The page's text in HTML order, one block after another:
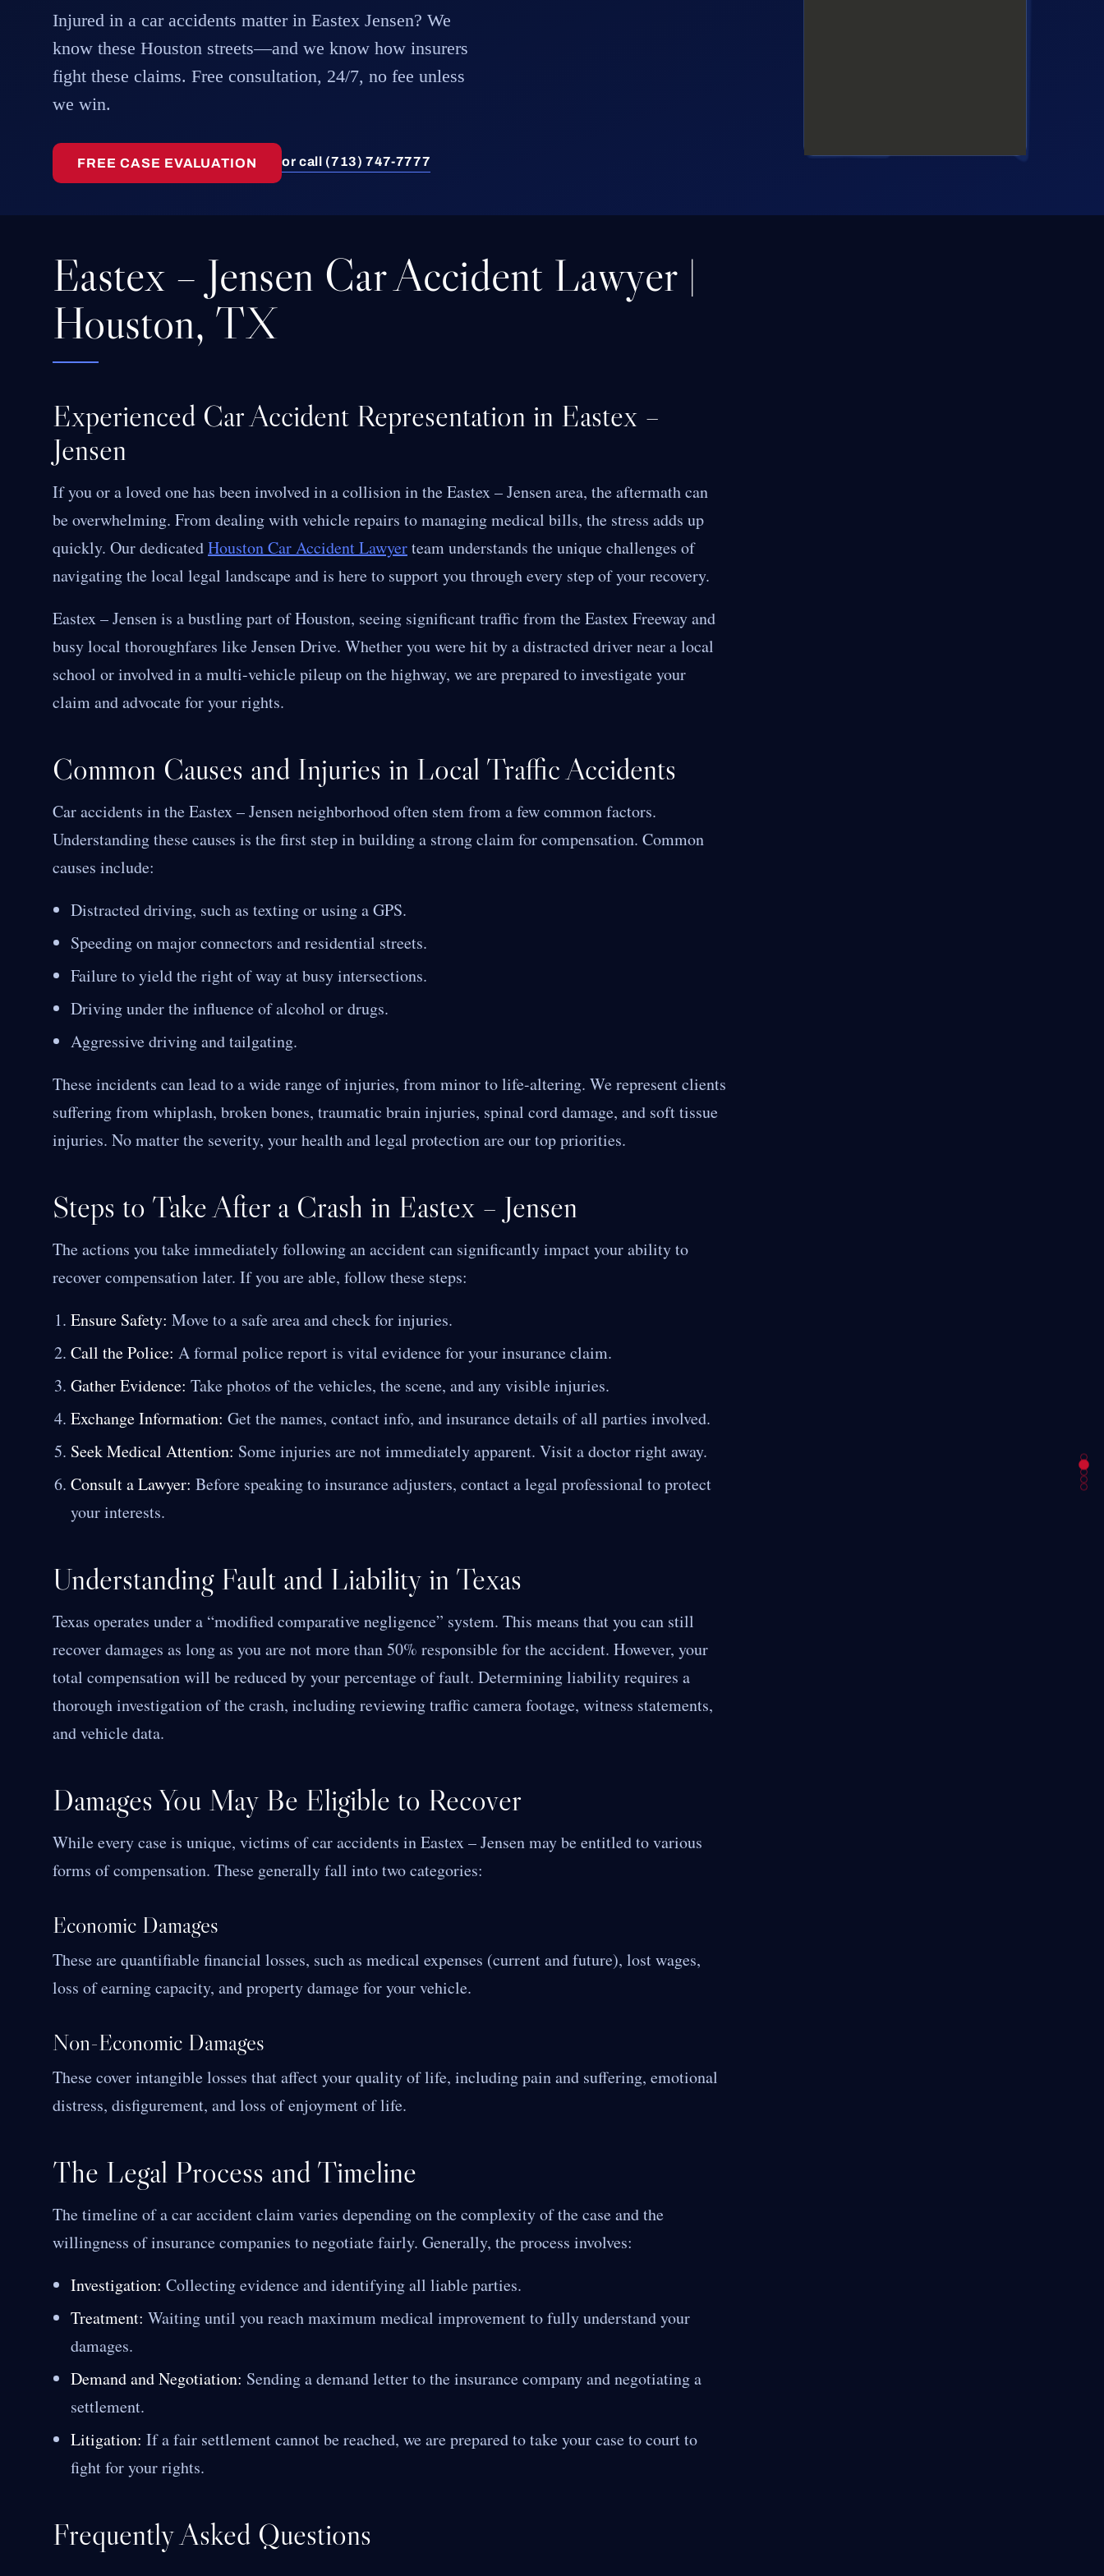
Injured in a car accidents matter in Eastex Jensen? We
know these Houston streets—and we know how insurers
fight these claims. Free consultation, 24/7, no fee unless
we win.
FREE CASE EVALUATION or call (713) 747-7777
Eastex – Jensen Car Accident Lawyer |
Houston, TX
Experienced Car Accident Representation in Eastex –
Jensen
If you or a loved one has been involved in a collision in the Eastex – Jensen area, the aftermath can
be overwhelming. From dealing with vehicle repairs to managing medical bills, the stress adds up
quickly. Our dedicatedHouston Car Accident Lawyerteam understands the unique challenges of
navigating the local legal landscape and is here to support you through every step of your recovery.
Eastex – Jensen is a bustling part of Houston, seeing significant traffic from the Eastex Freeway and
busy local thoroughfares like Jensen Drive. Whether you were hit by a distracted driver near a local
school or involved in a multi-vehicle pileup on the highway, we are prepared to investigate your
claim and advocate for your rights.
Common Causes and Injuries in Local Traffic Accidents
Car accidents in the Eastex – Jensen neighborhood often stem from a few common factors.
Understanding these causes is the first step in building a strong claim for compensation. Common
causes include:
Distracted driving, such as texting or using a GPS.
Speeding on major connectors and residential streets.
Failure to yield the right of way at busy intersections.
Driving under the influence of alcohol or drugs.
Aggressive driving and tailgating.
These incidents can lead to a wide range of injuries, from minor to life-altering. We represent clients
suffering from whiplash, broken bones, traumatic brain injuries, spinal cord damage, and soft tissue
injuries. No matter the severity, your health and legal protection are our top priorities.
Steps to Take After a Crash in Eastex – Jensen
The actions you take immediately following an accident can significantly impact your ability to
recover compensation later. If you are able, follow these steps:
Ensure Safety: Move to a safe area and check for injuries.
Call the Police: A formal police report is vital evidence for your insurance claim.
Gather Evidence: Take photos of the vehicles, the scene, and any visible injuries.
Exchange Information: Get the names, contact info, and insurance details of all parties involved.
Seek Medical Attention: Some injuries are not immediately apparent. Visit a doctor right away.
Consult a Lawyer: Before speaking to insurance adjusters, contact a legal professional to protect
your interests.
Understanding Fault and Liability in Texas
Texas operates under a “modified comparative negligence” system. This means that you can still
recover damages as long as you are not more than 50% responsible for the accident. However, your
total compensation will be reduced by your percentage of fault. Determining liability requires a
thorough investigation of the crash, including reviewing traffic camera footage, witness statements,
and vehicle data.
Damages You May Be Eligible to Recover
While every case is unique, victims of car accidents in Eastex – Jensen may be entitled to various
forms of compensation. These generally fall into two categories:
Economic Damages
These are quantifiable financial losses, such as medical expenses (current and future), lost wages,
loss of earning capacity, and property damage for your vehicle.
Non-Economic Damages
These cover intangible losses that affect your quality of life, including pain and suffering, emotional
distress, disfigurement, and loss of enjoyment of life.
The Legal Process and Timeline
The timeline of a car accident claim varies depending on the complexity of the case and the
willingness of insurance companies to negotiate fairly. Generally, the process involves:
Investigation: Collecting evidence and identifying all liable parties.
Treatment: Waiting until you reach maximum medical improvement to fully understand your
damages.
Demand and Negotiation: Sending a demand letter to the insurance company and negotiating a
settlement.
Litigation: If a fair settlement cannot be reached, we are prepared to take your case to court to
fight for your rights.
Frequently Asked Questions